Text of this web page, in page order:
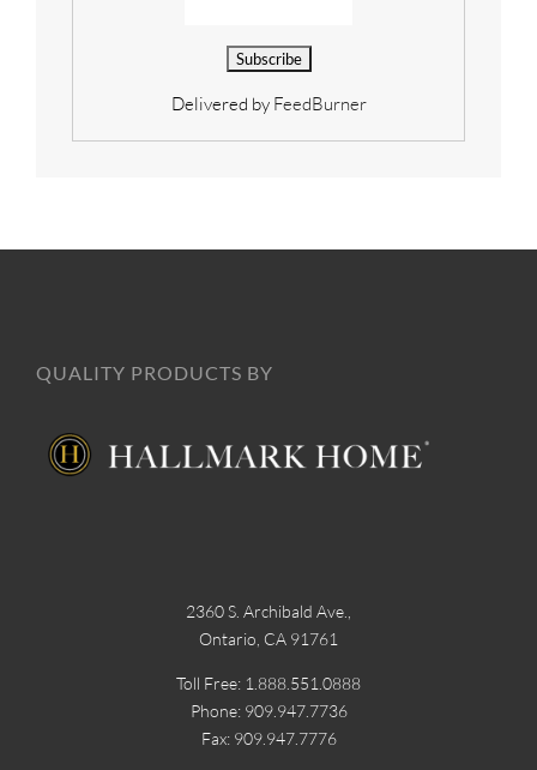
Delivered by FeedBurner
QUALITY PRODUCTS BY
2360 S. Archibald Ave.,
Ontario, CA 91761
Toll Free: 1.888.551.0888
Phone: 909.947.7736
Fax: 909.947.7776